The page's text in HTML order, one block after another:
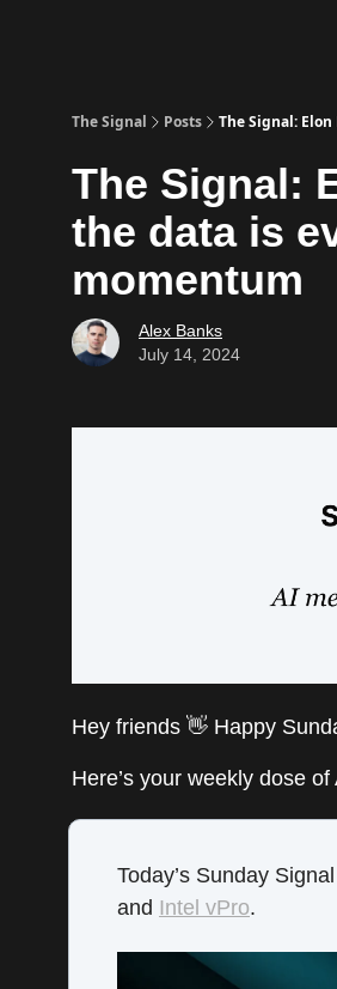
The Signal Posts The Signal:
The Signal:
the data is
momentum
Alex Banks
July 14, 2024
Hey friends 👋 Happy
Here’s your weekly dose
Today’s Sunday
and Intel vPro.